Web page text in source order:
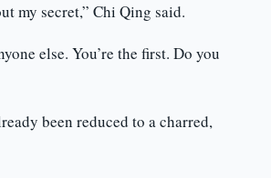
my secret,” Chi Qing said.
else. You’re the first. Do you
been reduced to a charred,